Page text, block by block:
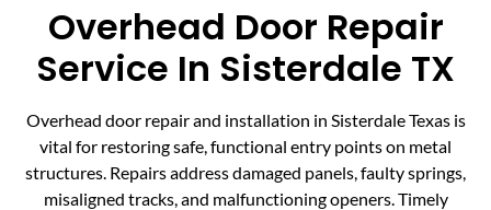
Overhead Door Repair
Service In Sisterdale TX
Overhead door repair and installation in Sisterdale Texas is
vital for restoring safe, functional entry points on metal
structures. Repairs address damaged panels, faulty springs,
misaligned tracks, and malfunctioning openers. Timely